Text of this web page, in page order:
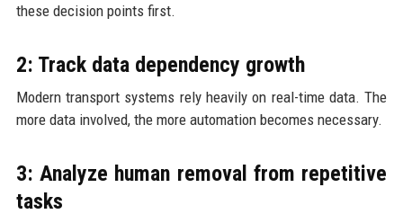
these decision points first.
2: Track data dependency growth
Modern transport systems rely heavily on real-time data. The
more data involved, the more automation becomes necessary.
3: Analyze human removal from repetitive
tasks